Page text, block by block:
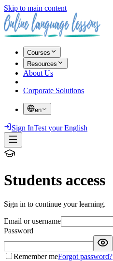
Skip to main content
Courses
Resources
About Us
Corporate Solutions
en
Sign InTest your English
Students access
Sign in to continue your learning.
Email or username
Password
Remember meForgot password?